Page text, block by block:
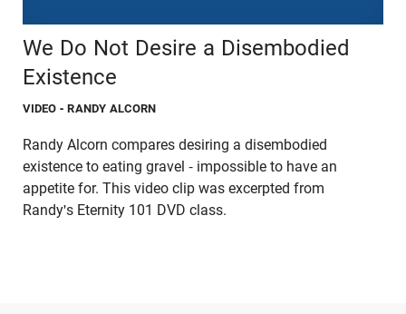
We Do Not Desire a Disembodied
Existence
VIDEO - RANDY ALCORN
Randy Alcorn compares desiring a disembodied
existence to eating gravel - impossible to have an
appetite for. This video clip was excerpted from
Randy's Eternity 101 DVD class.